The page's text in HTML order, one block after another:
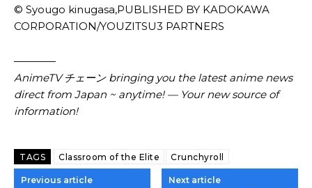
© Syougo kinugasa,PUBLISHED BY KADOKAWA
CORPORATION/YOUZITSU3 PARTNERS
————
AnimeTV チェーン bringing you the latest anime news
direct from Japan ~ anytime! — Your new source of
information!
TAGS Classroom of the Elite Crunchyroll
Previous article Next article